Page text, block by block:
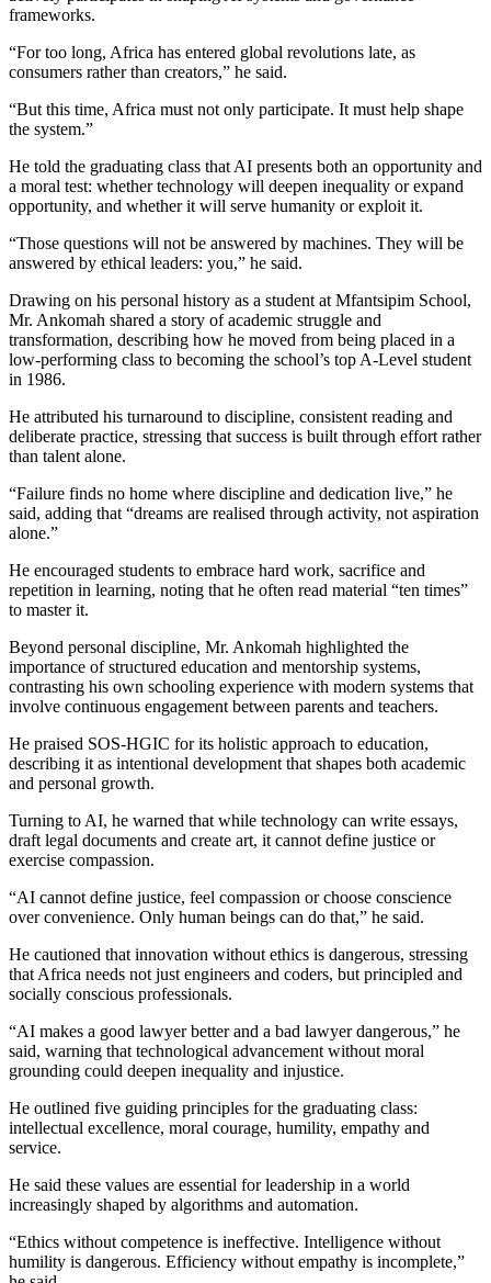
frameworks.
“For too long, Africa has entered global revolutions late, as
consumers rather than creators,” he said.
“But this time, Africa must not only participate. It must help shape
the system.”
He told the graduating class that AI presents both an opportunity and
a moral test: whether technology will deepen inequality or expand
opportunity, and whether it will serve humanity or exploit it.
“Those questions will not be answered by machines. They will be
answered by ethical leaders: you,” he said.
Drawing on his personal history as a student at Mfantsipim School,
Mr. Ankomah shared a story of academic struggle and
transformation, describing how he moved from being placed in a
low-performing class to becoming the school’s top A-Level student
in 1986.
He attributed his turnaround to discipline, consistent reading and
deliberate practice, stressing that success is built through effort rather
than talent alone.
“Failure finds no home where discipline and dedication live,” he
said, adding that “dreams are realised through activity, not aspiration
alone.”
He encouraged students to embrace hard work, sacrifice and
repetition in learning, noting that he often read material “ten times”
to master it.
Beyond personal discipline, Mr. Ankomah highlighted the
importance of structured education and mentorship systems,
contrasting his own schooling experience with modern systems that
involve continuous engagement between parents and teachers.
He praised SOS-HGIC for its holistic approach to education,
describing it as intentional development that shapes both academic
and personal growth.
Turning to AI, he warned that while technology can write essays,
draft legal documents and create art, it cannot define justice or
exercise compassion.
“AI cannot define justice, feel compassion or choose conscience
over convenience. Only human beings can do that,” he said.
He cautioned that innovation without ethics is dangerous, stressing
that Africa needs not just engineers and coders, but principled and
socially conscious professionals.
“AI makes a good lawyer better and a bad lawyer dangerous,” he
said, warning that technological advancement without moral
grounding could deepen inequality and injustice.
He outlined five guiding principles for the graduating class:
intellectual excellence, moral courage, humility, empathy and
service.
He said these values are essential for leadership in a world
increasingly shaped by algorithms and automation.
“Ethics without competence is ineffective. Intelligence without
humility is dangerous. Efficiency without empathy is incomplete,”